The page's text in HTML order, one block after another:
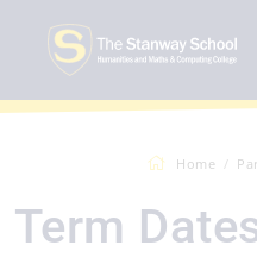
Home
Term